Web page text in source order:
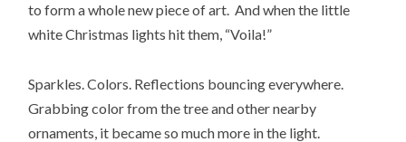
to form a whole new piece of art. And when the little
white Christmas lights hit them, “Voila!”
Sparkles. Colors. Reflections bouncing everywhere.
Grabbing color from the tree and other nearby
ornaments, it became so much more in the light.